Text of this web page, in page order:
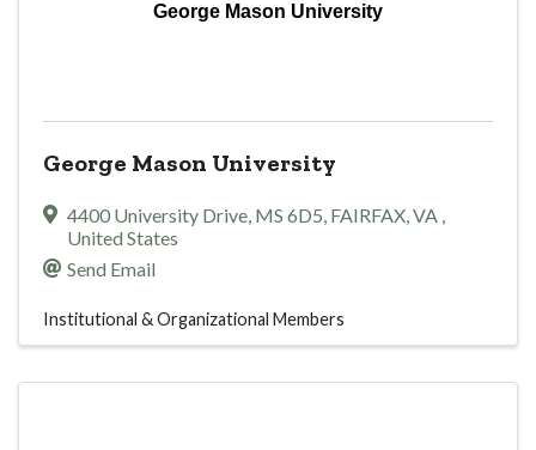
George Mason University
George Mason University
4400 University Drive, MS 6D5, FAIRFAX,VA ,
United States
Send Email
Institutional & Organizational Members